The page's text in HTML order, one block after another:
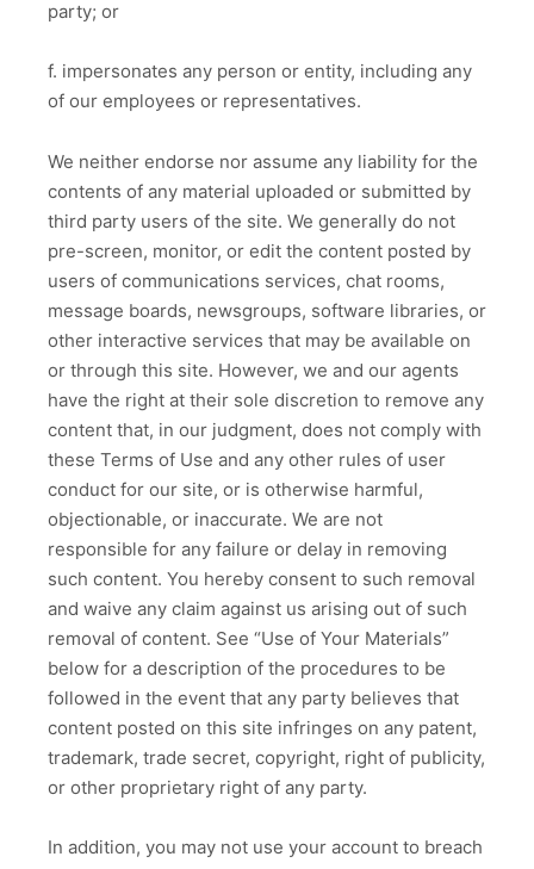
party; or
f. impersonates any person or entity, including any
of our employees or representatives.
We neither endorse nor assume any liability for the
contents of any material uploaded or submitted by
third party users of the site. We generally do not
pre-screen, monitor, or edit the content posted by
users of communications services, chat rooms,
message boards, newsgroups, software libraries, or
other interactive services that may be available on
or through this site. However, we and our agents
have the right at their sole discretion to remove any
content that, in our judgment, does not comply with
these Terms of Use and any other rules of user
conduct for our site, or is otherwise harmful,
objectionable, or inaccurate. We are not
responsible for any failure or delay in removing
such content. You hereby consent to such removal
and waive any claim against us arising out of such
removal of content. See “Use of Your Materials”
below for a description of the procedures to be
followed in the event that any party believes that
content posted on this site infringes on any patent,
trademark, trade secret, copyright, right of publicity,
or other proprietary right of any party.
In addition, you may not use your account to breach